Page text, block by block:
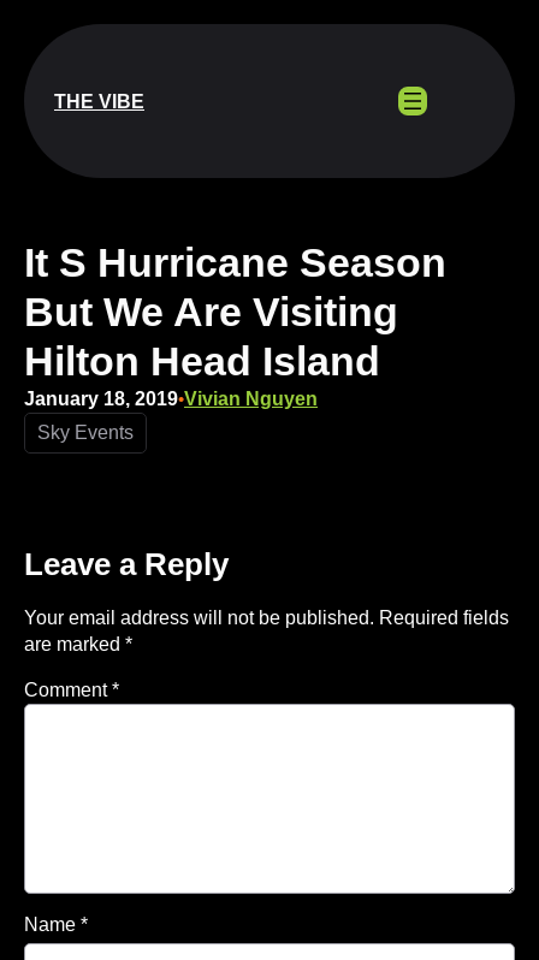
content
THE VIBE
It S Hurricane Season
But We Are Visiting
Hilton Head Island
January 18, 2019•Vivian Nguyen
Sky Events
Leave a Reply
Your email address will not be published. Required fields
are marked *
Comment*
Name *